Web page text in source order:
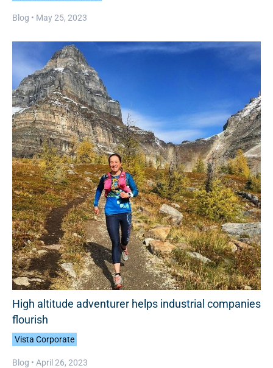
Blog • May 25, 2023
High altitude adventurer helps industrial companies
flourish
Vista Corporate
Blog • April 26, 2023